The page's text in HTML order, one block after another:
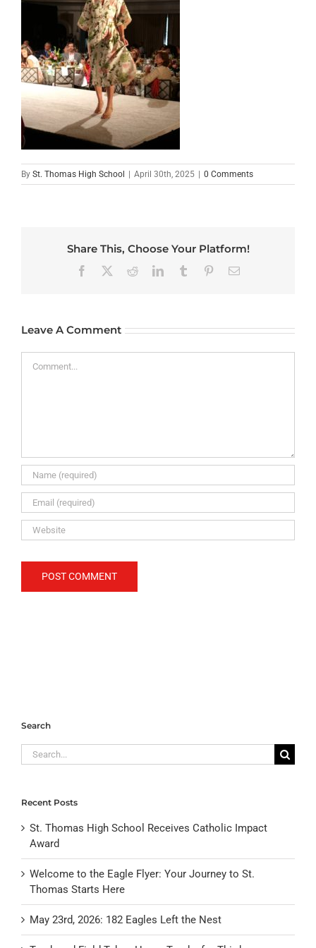
By St. Thomas High School | April 30th, 2025 | 0 Comments
Share This, Choose Your Platform!
Facebook RedditLinkedInTumblr PinterestEmail
Leave A Comment
Search
Search
for:
Recent Posts
St. Thomas High School Receives Catholic Impact
Award
Welcome to the Eagle Flyer: Your Journey to St.
Thomas Starts Here
May 23rd, 2026: 182 Eagles Left the Nest